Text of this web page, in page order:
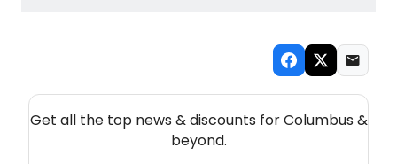
Get all the top news & discounts for Columbus &
beyond.